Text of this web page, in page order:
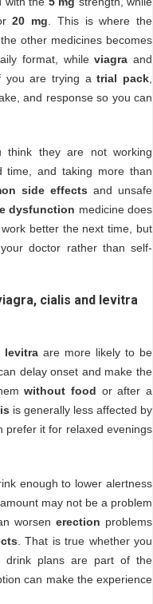
20 mg . This is where the
other medicines becomes
format, whileviagra and
you are trying atrial pack
and response so you can
think they are not working
time, and taking more than
side effects and unsafe
dysfunction medicine does
better the next time, but
doctor rather than self-
cialis and levitra
levitraare more likely to be
delay onset and make the
without food or after a
is generally less affected by
prefer it for relaxed evenings
enough to lower alertness
may not be a problem
worsenerection problems
. That is true whether you
drink plans are part of the
can make the experience